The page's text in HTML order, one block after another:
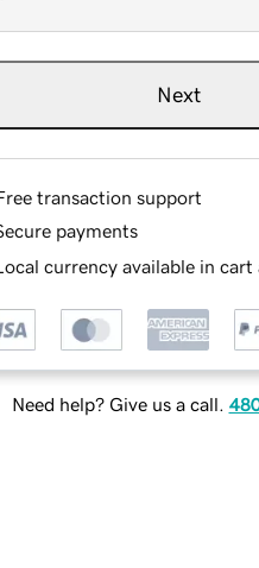
Next
transaction support
payments
currency available in cart
Need help? Give us a call.